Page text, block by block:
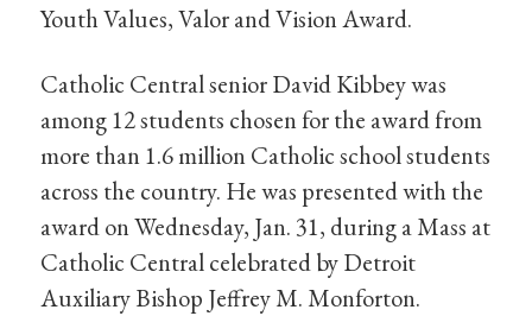
Youth Values, Valor and Vision Award.
Catholic Central senior David Kibbey was
among 12 students chosen for the award from
more than 1.6 million Catholic school students
across the country. He was presented with the
award on Wednesday, Jan. 31, during a Mass at
Catholic Central celebrated by Detroit
Auxiliary Bishop Jeffrey M. Monforton.